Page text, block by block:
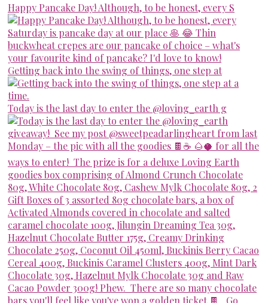
Happy Pancake Day! Although, to be honest, every S
Getting back into the swing of things, one step at
Today is the last day to enter the @loving_earth g